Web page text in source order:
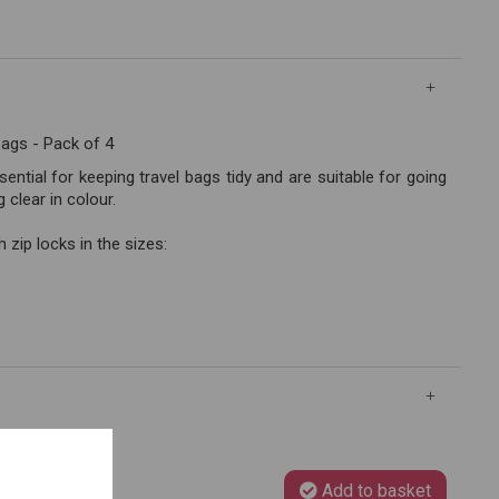
- Pack of 4
for keeping travel bags tidy and are suitable for going
clear in colour.
zip locks in the sizes:
Add to basket